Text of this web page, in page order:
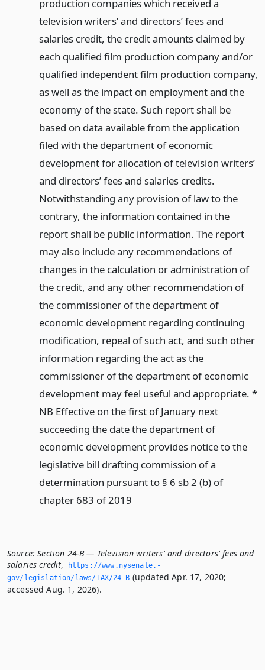
production companies which received a
television writers’ and directors’ fees and
salaries credit, the credit amounts claimed by
each qualified film production company and/or
qualified independent film production company,
as well as the impact on employment and the
economy of the state. Such report shall be
based on data available from the application
filed with the department of economic
development for allocation of television writers’
and directors’ fees and salaries credits.
Notwithstanding any provision of law to the
contrary, the information contained in the
report shall be public information. The report
may also include any recommendations of
changes in the calculation or administration of
the credit, and any other recommendation of
the commissioner of the department of
economic development regarding continuing
modification, repeal of such act, and such other
information regarding the act as the
commissioner of the department of economic
development may feel useful and appropriate. *
NB Effective on the first of January next
succeeding the date the department of
economic development provides notice to the
legislative bill drafting commission of a
determination pursuant to § 6 sb 2 (b) of
chapter 683 of 2019
Source: Section 24-B — Television writers' and directors' fees and
salaries credit,
https://www.­nysenate.­
gov/legislation/laws/TAX/24-B (updated Apr. 17, 2020;
accessed Aug. 1, 2026).